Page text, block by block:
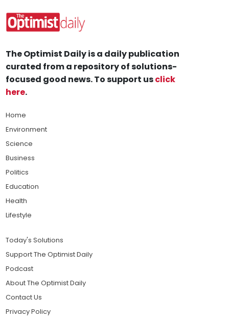
The Optimist Daily is a daily publication
curated from a repository of solutions-
focused good news. To support usclick
here.
Home
Environment
Science
Business
Politics
Education
Health
Lifestyle
Today's Solutions
Support The Optimist Daily
Podcast
About The Optimist Daily
Contact Us
Privacy Policy